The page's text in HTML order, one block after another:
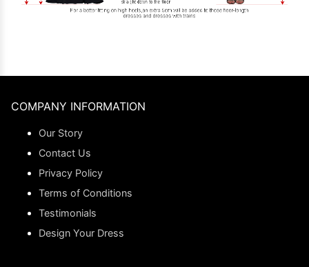
COMPANY INFORMATION
Our Story
Contact Us
Privacy Policy
Terms of Conditions
Testimonials
Design Your Dress